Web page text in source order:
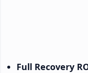
Full Recovery